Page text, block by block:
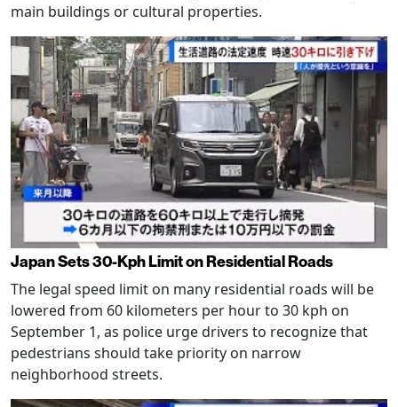
main buildings or cultural properties.
Japan Sets 30-Kph Limit on Residential Roads
The legal speed limit on many residential roads will be
lowered from 60 kilometers per hour to 30 kph on
September 1, as police urge drivers to recognize that
pedestrians should take priority on narrow
neighborhood streets.